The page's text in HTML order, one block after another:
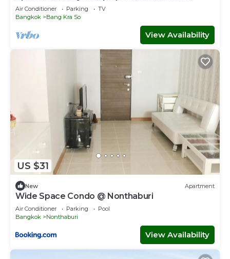
Vresotel
Air Conditioner Parking
TV
Bangkok
Bang Kra So
View Availability
US $31
New Apartment
Wide Space Condo @ Nonthaburi
Air Conditioner Parking
Pool
Bangkok
Nonthaburi
View Availability